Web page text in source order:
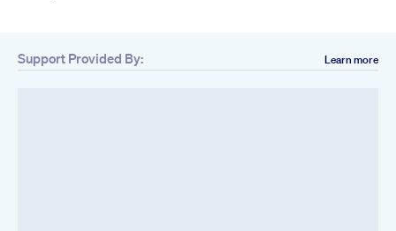
Support Provided By: Learn more